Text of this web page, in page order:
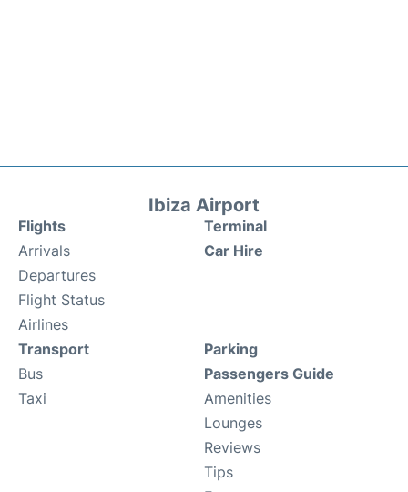
Ibiza Airport
Flights
Arrivals
Departures
Flight Status
Airlines
Terminal
Car Hire
Transport
Bus
Taxi
Parking
Passengers Guide
Amenities
Lounges
Reviews
Tips